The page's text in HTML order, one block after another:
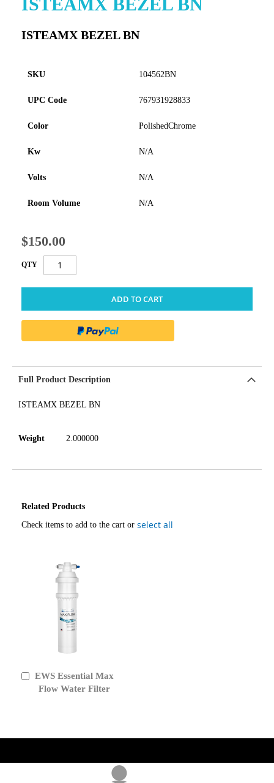
ISTEAMX BEZEL BN
SKU 104562BN
UPC Code 767931928833
Color PolishedChrome
Kw N/A
Volts N/A
Room Volume N/A
$150.00
QTY
ADD TO CART
to
beginning
images
Full Product Description
ISTEAMX BEZEL BN
Weight 2.000000
Related Products
Check items to add to the cart or select all
EWS Essential Max
Flow Water Filter
Add